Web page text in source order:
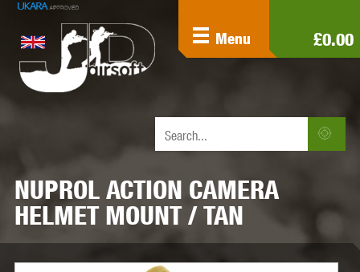
£0.00
Menu
NUPROL ACTION CAMERA
HELMET MOUNT / TAN